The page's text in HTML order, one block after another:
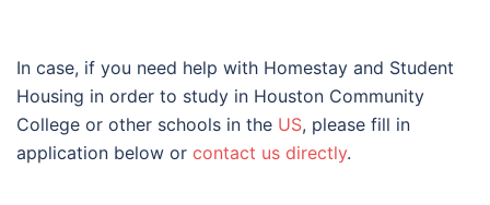
In case, if you need help with Homestay and Student
Housing in order to study in Houston Community
College or other schools in the US, please fill in
application below or contact us directly.